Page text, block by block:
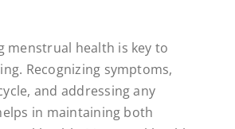
menstrual health is key to
Recognizing symptoms,
and addressing any
in maintaining both